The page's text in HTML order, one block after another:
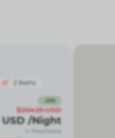
2 Baths
26%
$204.25 USD
USD /Night
(+ fees/taxes)